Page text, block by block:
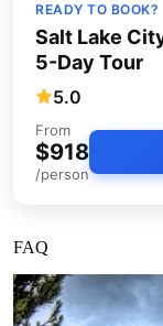
READY TO BOOK?
Salt Lake
5-Day Tour
5.0
From
$918
/person
FAQ